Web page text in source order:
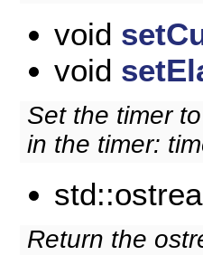
void
void
Set the timer
in the timer:
Return the